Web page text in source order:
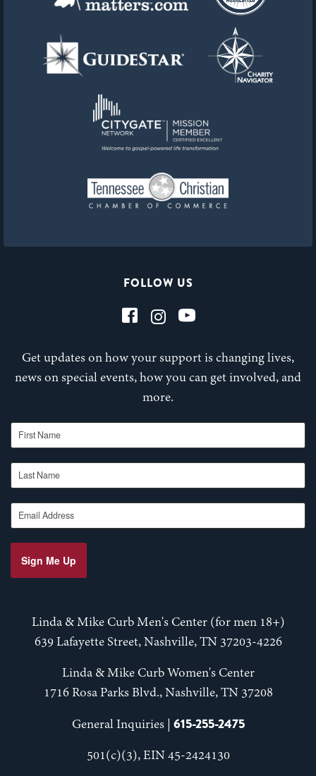
FOLLOW US
Get updates on how your support is changing lives,
news on special events, how you can get involved, and
more.
First Name
Last Name
Email Address
Sign Me Up
Linda & Mike Curb Men's Center (for men 18+)
639 Lafayette Street, Nashville, TN 37203-4226
Linda & Mike Curb Women's Center
1716 Rosa Parks Blvd., Nashville, TN 37208
General Inquiries | 615-255-2475
501(c)(3), EIN 45-2424130